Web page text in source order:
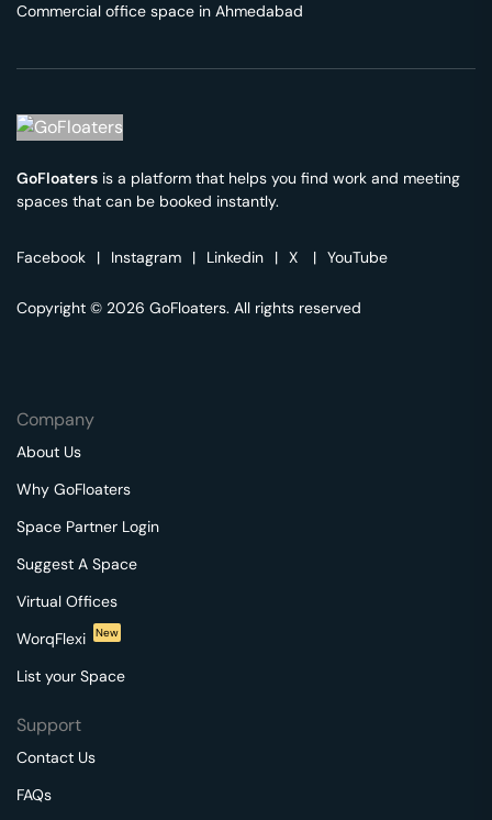
Commercial office space in Ahmedabad
GoFloaters is a platform that helps you find work and meeting
spaces that can be booked instantly.
Facebook | Instagram | Linkedin | X | YouTube
Copyright © 2026 GoFloaters. All rights reserved
Company
About Us
Why GoFloaters
Space Partner Login
Suggest A Space
Virtual Offices
WorqFlexi
New
List your Space
Support
Contact Us
FAQs